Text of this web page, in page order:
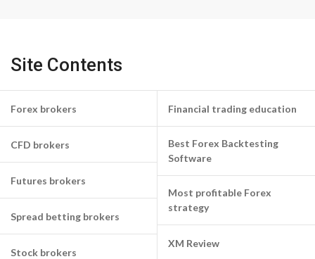
Site Contents
Forex brokers
CFD brokers
Futures brokers
Spread betting brokers
Stock brokers
Financial trading education
Best Forex Backtesting
Software
Most profitable Forex
strategy
XM Review